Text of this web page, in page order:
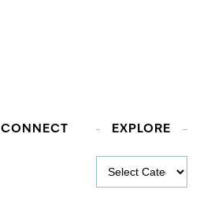
CONNECT EXPLORE